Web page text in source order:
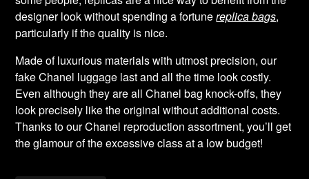
designer look without spending a fortunereplica bags,
particularly if the quality is nice.
Made of luxurious materials with utmost precision, our
fake Chanel luggage last and all the time look costly.
Even although they are all Chanel bag knock-offs, they
look precisely like the original without additional costs.
Thanks to our Chanel reproduction assortment, you’ll get
the glamour of the excessive class at a low budget!